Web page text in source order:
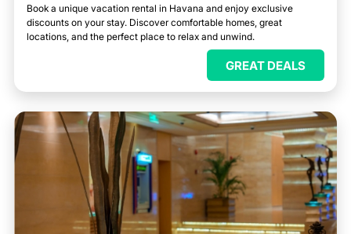
Book a unique vacation rental in Havana and enjoy exclusive
discounts on your stay. Discover comfortable homes, great
locations, and the perfect place to relax and unwind.
GREAT DEALS